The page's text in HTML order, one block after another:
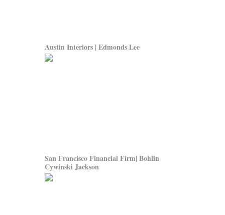
Austin Interiors | Edmonds Lee
San Francisco Financial Firm| Bohlin
Cywinski Jackson